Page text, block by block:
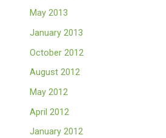
May 2013
January 2013
October 2012
August 2012
May 2012
April 2012
January 2012